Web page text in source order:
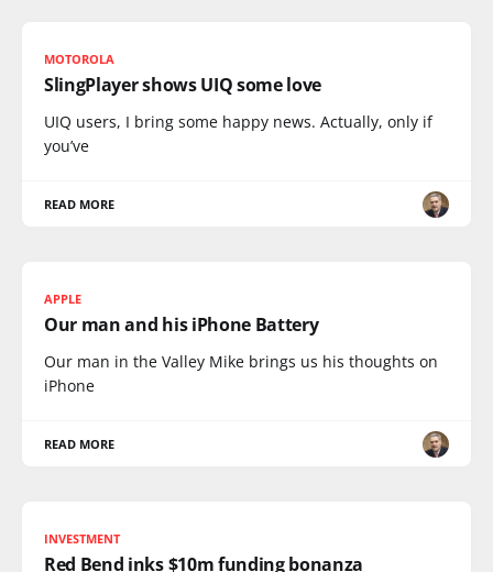
MOTOROLA
SlingPlayer shows UIQ some love
UIQ users, I bring some happy news. Actually, only if
you’ve
READ MORE
APPLE
Our man and his iPhone Battery
Our man in the Valley Mike brings us his thoughts on
iPhone
READ MORE
INVESTMENT
Red Bend inks $10m funding bonanza